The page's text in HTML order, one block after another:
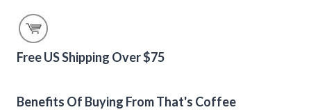
Green
Coffee
Beans
Free US Shipping Over $75
Benefits Of Buying From That's Coffee